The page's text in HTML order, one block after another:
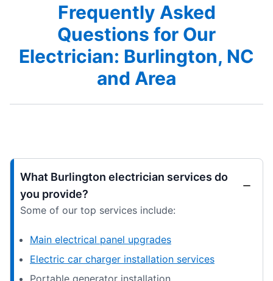
Frequently Asked
Questions for Our
Electrician: Burlington, NC
and Area
What Burlington electrician services do
you provide?
Some of our top services include:
Main electrical panel upgrades
Electric car charger installation services
Portable generator installation